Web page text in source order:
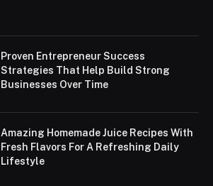
Proven Entrepreneur Success
Strategies That Help Build Strong
Businesses Over Time
Amazing Homemade Juice Recipes With
Fresh Flavors For A Refreshing Daily
Lifestyle